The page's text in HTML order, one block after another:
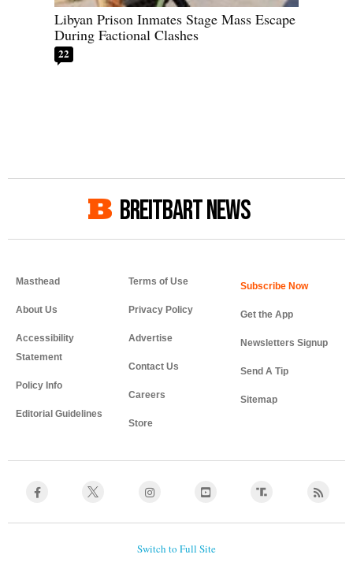
Libyan Prison Inmates Stage Mass Escape
During Factional Clashes
22
BREITBART NEWS
Masthead
About Us
Accessibility
Statement
Policy Info
Editorial Guidelines
Terms of Use
Privacy Policy
Advertise
Contact Us
Careers
Store
Get the App
Newsletters Signup
Send A Tip
Sitemap